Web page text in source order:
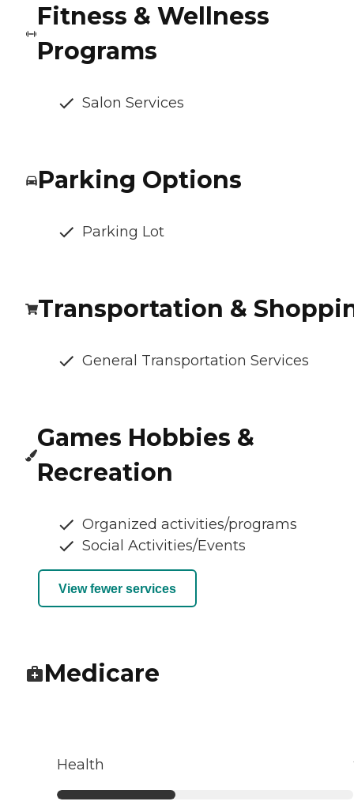
Fitness & Wellness
Programs
Salon Services
Parking Options
Parking Lot
Transportation &
General Transportation Services
Games Hobbies &
Recreation
Organized activities/programs
Social Activities/Events
View fewer services
Medicare
Health